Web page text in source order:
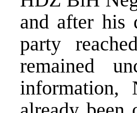
and after his
party
remained
information,